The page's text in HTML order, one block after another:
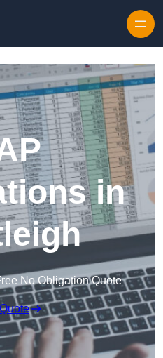
in
No Obligation Quote